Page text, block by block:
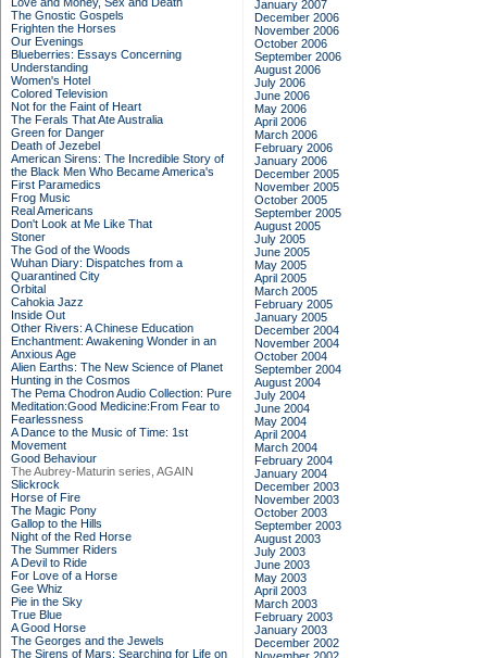
The Gnostic Gospels
Frighten the Horses
Our Evenings
Blueberries: Essays Concerning
Understanding
Women's Hotel
Colored Television
Not for the Faint of Heart
The Ferals That Ate Australia
Green for Danger
Death of Jezebel
American Sirens: The Incredible Story of
the Black Men Who Became America's
First Paramedics
Frog Music
Real Americans
Don't Look at Me Like That
Stoner
The God of the Woods
Wuhan Diary: Dispatches from a
Quarantined City
Orbital
Cahokia Jazz
Inside Out
Other Rivers: A Chinese Education
Enchantment: Awakening Wonder in an
Anxious Age
Alien Earths: The New Science of Planet
Hunting in the Cosmos
The Pema Chodron Audio Collection: Pure
Meditation:Good Medicine:From Fear to
Fearlessness
A Dance to the Music of Time: 1st
Movement
Good Behaviour
The Aubrey-Maturin series, AGAIN
Slickrock
Horse of Fire
The Magic Pony
Gallop to the Hills
Night of the Red Horse
The Summer Riders
A Devil to Ride
For Love of a Horse
Gee Whiz
Pie in the Sky
True Blue
A Good Horse
The Georges and the Jewels
The Sirens of Mars: Searching for Life on
January 2007
December 2006
November 2006
October 2006
September 2006
August 2006
July 2006
June 2006
May 2006
April 2006
March 2006
February 2006
January 2006
December 2005
November 2005
October 2005
September 2005
August 2005
July 2005
June 2005
May 2005
April 2005
March 2005
February 2005
January 2005
December 2004
November 2004
October 2004
September 2004
August 2004
July 2004
June 2004
May 2004
April 2004
March 2004
February 2004
January 2004
December 2003
November 2003
October 2003
September 2003
August 2003
July 2003
June 2003
May 2003
April 2003
March 2003
February 2003
January 2003
December 2002